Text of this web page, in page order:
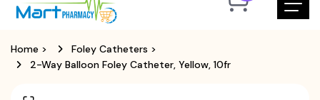
Home > Foley Catheters >
2-Way Balloon Foley Catheter, Yellow, 10fr